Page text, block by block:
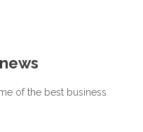
of the best business